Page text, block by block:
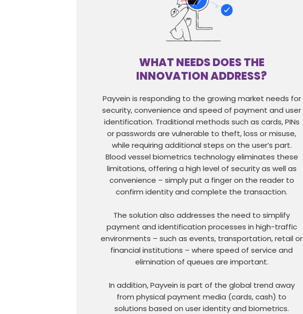
WHAT NEEDS DOES THE
INNOVATION ADDRESS?
Payvein is responding to the growing market needs for
security, convenience and speed of payment and user
identification. Traditional methods such as cards, PINs
or passwords are vulnerable to theft, loss or misuse,
while requiring additional steps on the user’s part.
Blood vessel biometrics technology eliminates these
limitations, offering a high level of security as well as
convenience – simply put a finger on the reader to
confirm identity and complete the transaction.
The solution also addresses the need to simplify
payment and identification processes in high-traffic
environments – such as events, transportation, retail or
financial institutions – where speed of service and
elimination of queues are important.
In addition, Payvein is part of the global trend away
from physical payment media (cards, cash) to
solutions based on user identity and biometrics.